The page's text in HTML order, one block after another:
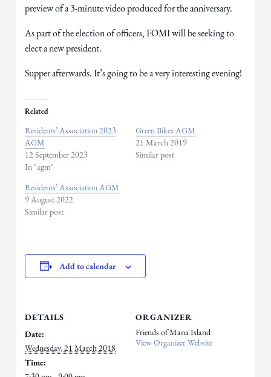
preview of a 3-minute video produced for the anniversary.
As part of the election of officers, FOMI will be seeking to
elect a new president.
Supper afterwards. It’s going to be a very interesting evening!
Related
Residents’ Association 2023
AGM
12 September 2023
In "agm"
Green Bikes AGM
21 March 2019
Similar post
Residents’ Association AGM
9 August 2022
Similar post
Add to calendar
DETAILS
Date:
Wednesday, 21 March 2018
Time:
ORGANIZER
Friends of Mana Island
View Organizer Website